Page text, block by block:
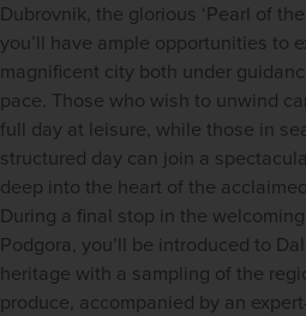
Dubrovnik, the glorious ‘Pearl of
you’ll have ample opportunities to
magnificent city both under
pace. Those who wish to unwind
full day at leisure, while those in
structured day can join a
deep into the heart of the
During a final stop in the
Podgora, you’ll be introduced to
heritage with a sampling of the
produce, accompanied by an